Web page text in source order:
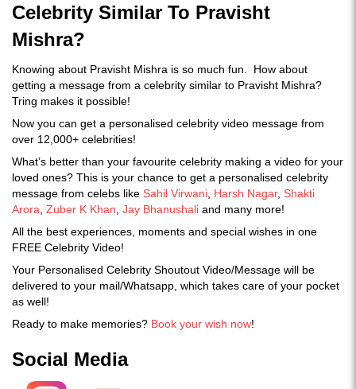
Celebrity Similar To Pravisht
Mishra?
Knowing about Pravisht Mishra is so much fun. How about
getting a message from a celebrity similar to Pravisht Mishra?
Tring makes it possible!
Now you can get a personalised celebrity video message from
over 12,000+ celebrities!
What’s better than your favourite celebrity making a video for your
loved ones? This is your chance to get a personalised celebrity
message from celebs like Sahil Virwani Harsh Nagar, Shakti
Arora Zuber K Khan Jay Bhanushali and many more!
All the best experiences, moments and special wishes in one
FREE Celebrity Video!
Your Personalised Celebrity Shoutout Video/Message will be
delivered to your mail/Whatsapp, which takes care of your pocket
as well!
Ready to make memories? Book your wish now!
Social Media